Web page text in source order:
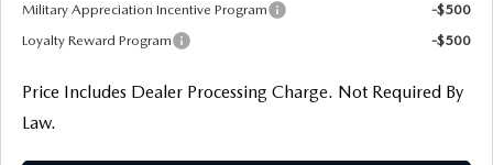
Military Appreciation Incentive Program
-$500
Loyalty Reward Program
-$500
Price Includes Dealer Processing Charge. Not Required By
Law.